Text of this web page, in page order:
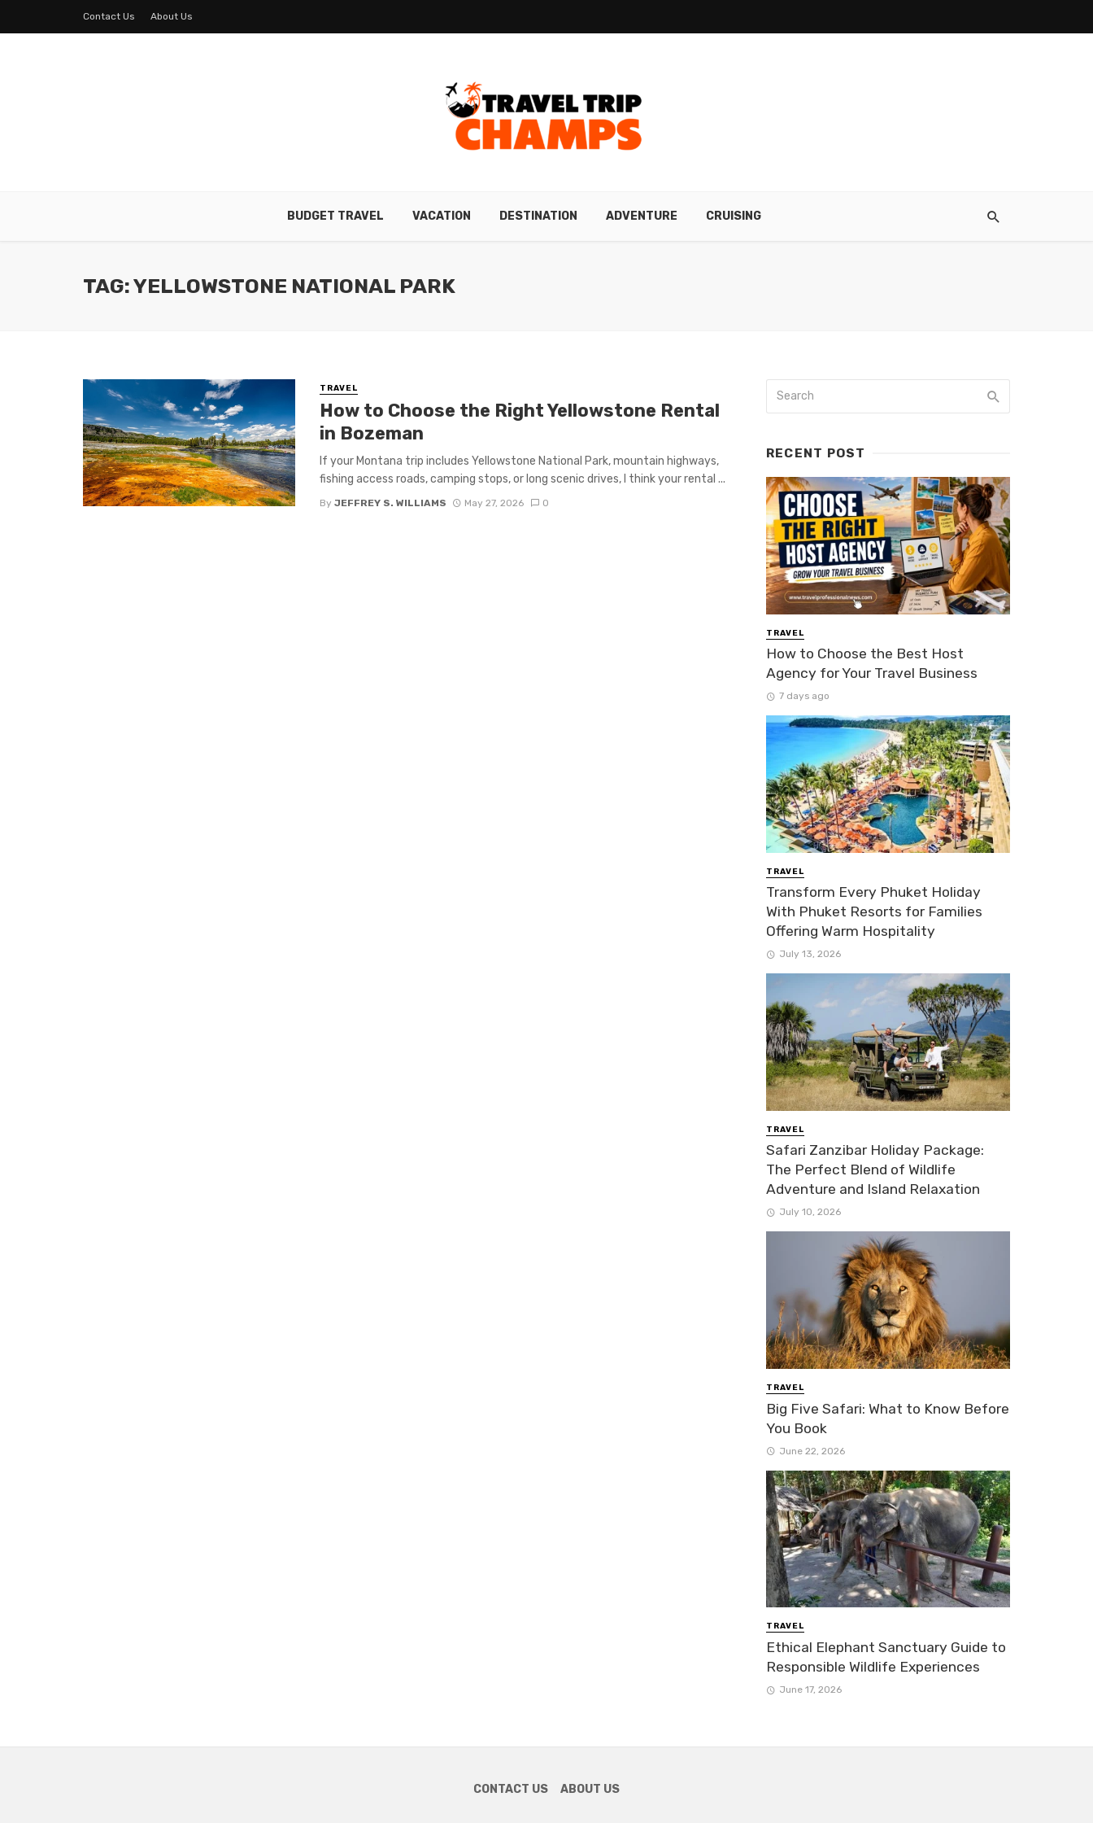
Contact Us About Us
BUDGET TRAVEL VACATION DESTINATION ADVENTURE CRUISING
TAG: YELLOWSTONE NATIONAL PARK
TRAVEL
How to Choose the Right Yellowstone Rental
in Bozeman
If your Montana trip includes Yellowstone National Park, mountain highways,
fishing access roads, camping stops, or long scenic drives, I think your rental ...
By JEFFREY S. WILLIAMS May 27, 2026 0
RECENT POST
TRAVEL
How to Choose the Best Host
Agency for Your Travel Business
7 days ago
TRAVEL
Transform Every Phuket Holiday
With Phuket Resorts for Families
Offering Warm Hospitality
July 13, 2026
TRAVEL
Safari Zanzibar Holiday Package:
The Perfect Blend of Wildlife
Adventure and Island Relaxation
July 10, 2026
TRAVEL
Big Five Safari: What to Know Before
You Book
June 22, 2026
TRAVEL
Ethical Elephant Sanctuary Guide to
Responsible Wildlife Experiences
June 17, 2026
CONTACT US ABOUT US